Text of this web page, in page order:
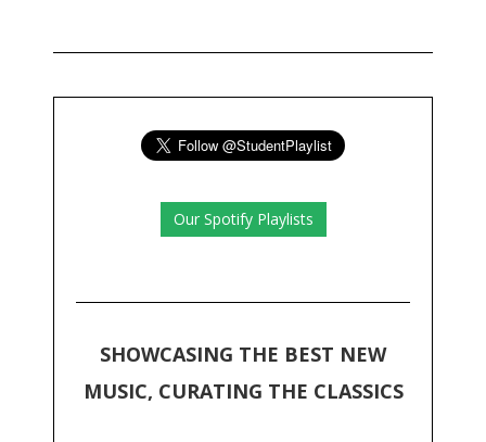
Our Spotify Playlists
SHOWCASING THE BEST NEW
MUSIC, CURATING THE CLASSICS